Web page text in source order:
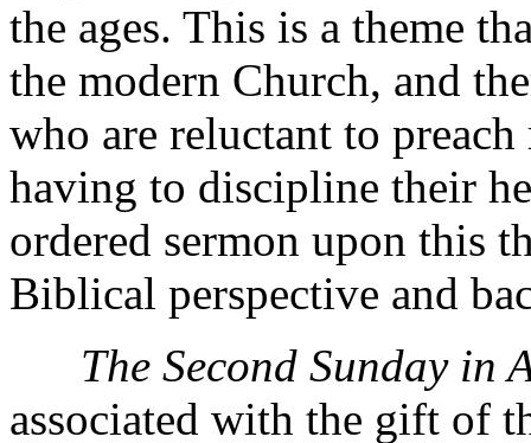
the ages. This is a theme
the modern Church, and
who are reluctant to
having to discipline their
ordered sermon upon this
Biblical perspective and
The Second Sunday in
associated with the gift of